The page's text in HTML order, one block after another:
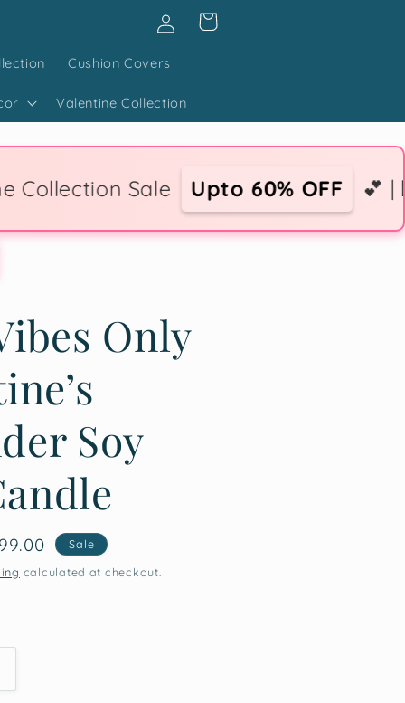
Cushion Covers
Valentine Collection
in
Cart
Upto 60% OFF 💕 | 💌 Express
Only
Soy
Sale
calculated at checkout.